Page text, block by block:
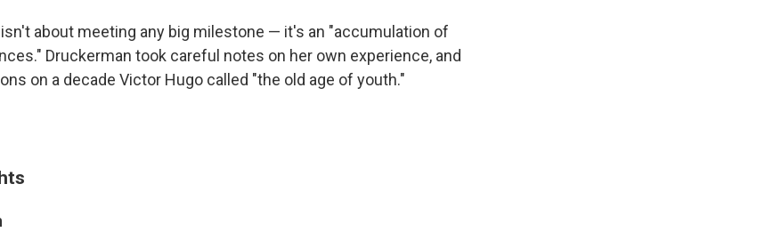
about meeting any big milestone — it's an "accumulation of
Druckerman took careful notes on her own experience, and
on a decade Victor Hugo called "the old age of youth."